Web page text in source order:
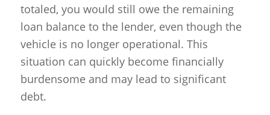
totaled, you would still owe the remaining
loan balance to the lender, even though the
vehicle is no longer operational. This
situation can quickly become financially
burdensome and may lead to significant
debt.